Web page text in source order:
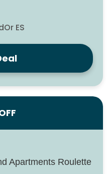
ES
Apartments Roulette